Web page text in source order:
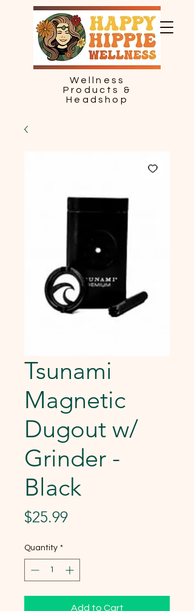
Wellness
Products &
Headshop
Tsunami
Magnetic
Dugout w/
Grinder -
Black
$25.99Price
Quantity *
Add to Cart